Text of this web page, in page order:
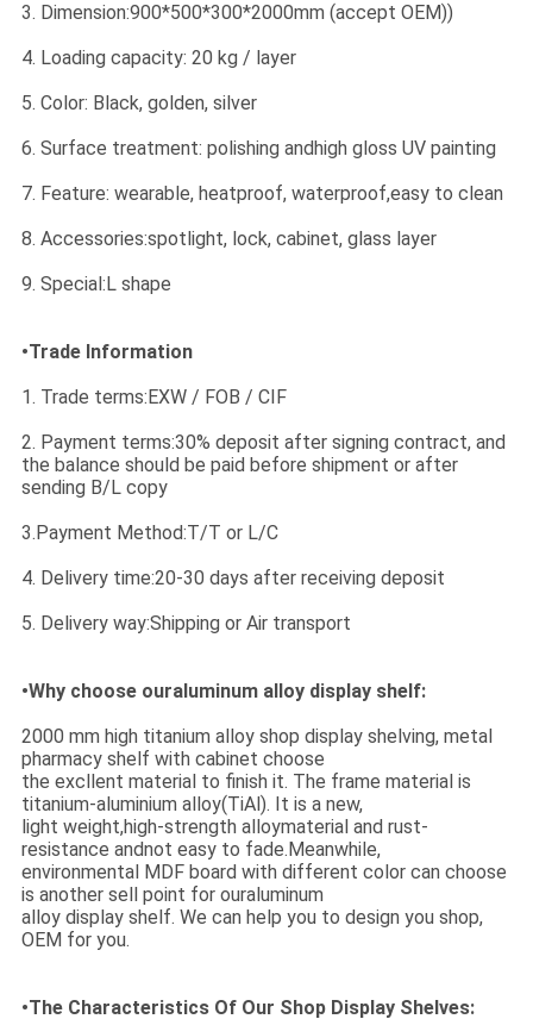
3. Dimension:900*500*300*2000mm (accept OEM))
4. Loading capacity: 20 kg / layer
5. Color: Black, golden, silver
6. Surface treatment: polishing andhigh gloss UV painting
7. Feature: wearable, heatproof, waterproof,easy to clean
8. Accessories:spotlight, lock, cabinet, glass layer
9. Special:L shape
•Trade Information
1. Trade terms:EXW / FOB / CIF
2. Payment terms:30% deposit after signing contract, and
the balance should be paid before shipment or after
sending B/L copy
3.Payment Method:T/T or L/C
4. Delivery time:20-30 days after receiving deposit
5. Delivery way:Shipping or Air transport
•Why choose ouraluminum alloy display shelf:
2000 mm high titanium alloy shop display shelving, metal
pharmacy shelf with cabinet choose
the excllent material to finish it. The frame material is
titanium-aluminium alloy(TiAl). It is a new,
light weight,high-strength alloymaterial and rust-
resistance andnot easy to fade.Meanwhile,
environmental MDF board with different color can choose
is another sell point for ouraluminum
alloy display shelf. We can help you to design you shop,
OEM for you.
•The Characteristics Of Our Shop Display Shelves: